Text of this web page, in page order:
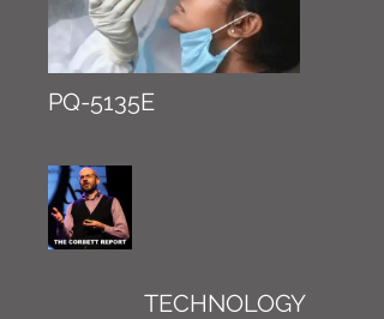
PQ-5135E
TECHNOLOGY